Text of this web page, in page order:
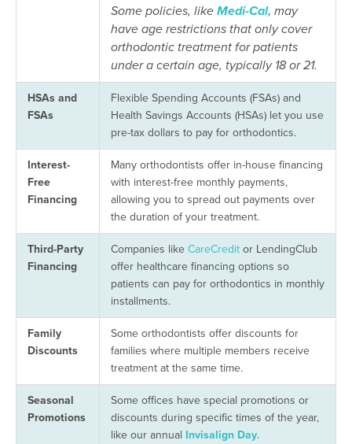
Some policies, likeMedi-Cal, may
have age restrictions that only cover
orthodontic treatment for patients
under a certain age, typically 18 or 21.
HSAs and
FSAs
Flexible Spending Accounts (FSAs) and
Health Savings Accounts (HSAs) let you use
pre-tax dollars to pay for orthodontics.
Interest-
Free
Financing
Many orthodontists offer in-house financing
with interest-free monthly payments,
allowing you to spread out payments over
the duration of your treatment.
Third-Party
Financing
Companies likeCareCreditor LendingClub
offer healthcare financing options so
patients can pay for orthodontics in monthly
installments.
Family
Discounts
Some orthodontists offer discounts for
families where multiple members receive
treatment at the same time.
Seasonal
Promotions
Some offices have special promotions or
discounts during specific times of the year,
like our annual Invisalign Day.